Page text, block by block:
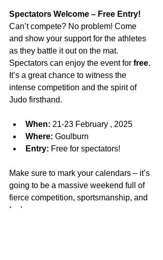
Spectators Welcome – Free Entry!
Can’t compete? No problem! Come
and show your support for the athletes
as they battle it out on the mat.
Spectators can enjoy the event for free.
It’s a great chance to witness the
intense competition and the spirit of
Judo firsthand.
When: 21-23 February , 2025
Where: Goulburn
Entry: Free for spectators!
Make sure to mark your calendars – it’s
going to be a massive weekend full of
fierce competition, sportsmanship, and
fun!